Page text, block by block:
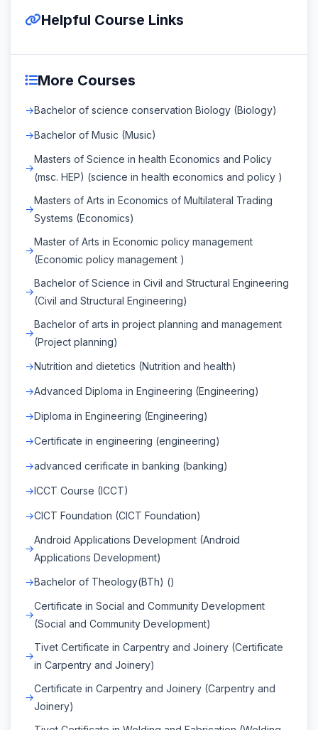
Helpful Course Links
More Courses
Bachelor of science conservation Biology (Biology)
Bachelor of Music (Music)
Masters of Science in health Economics and Policy
(msc. HEP) (science in health economics and policy )
Masters of Arts in Economics of Multilateral Trading
Systems (Economics)
Master of Arts in Economic policy management
(Economic policy management )
Bachelor of Science in Civil and Structural Engineering
(Civil and Structural Engineering)
Bachelor of arts in project planning and management
(Project planning)
Nutrition and dietetics (Nutrition and health)
Advanced Diploma in Engineering (Engineering)
Diploma in Engineering (Engineering)
Certificate in engineering (engineering)
advanced cerificate in banking (banking)
ICCT Course (ICCT)
CICT Foundation (CICT Foundation)
Android Applications Development (Android
Applications Development)
Bachelor of Theology(BTh) ()
Certificate in Social and Community Development
(Social and Community Development)
Tivet Certificate in Carpentry and Joinery (Certificate
in Carpentry and Joinery)
Certificate in Carpentry and Joinery (Carpentry and
Joinery)